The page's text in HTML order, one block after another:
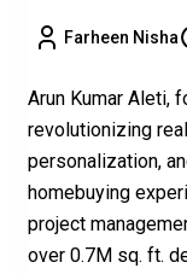
Farheen Nisha
Arun Kumar Aleti,
revolutionizing
personalization,
homebuying
project
over 0.7M sq. ft.